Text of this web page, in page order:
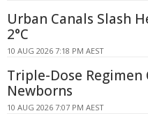
Urban Canals Slash
2°C
10 AUG 2026 7:18 PM AEST
Triple-Dose
Newborns
10 AUG 2026 7:07 PM AEST